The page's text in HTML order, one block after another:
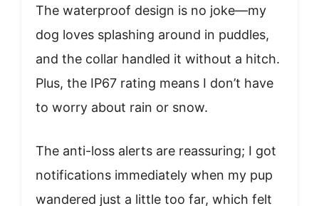
The waterproof design is no joke—my
dog loves splashing around in puddles,
and the collar handled it without a hitch.
Plus, the IP67 rating means I don’t have
to worry about rain or snow.
The anti-loss alerts are reassuring; I got
notifications immediately when my pup
wandered just a little too far, which felt